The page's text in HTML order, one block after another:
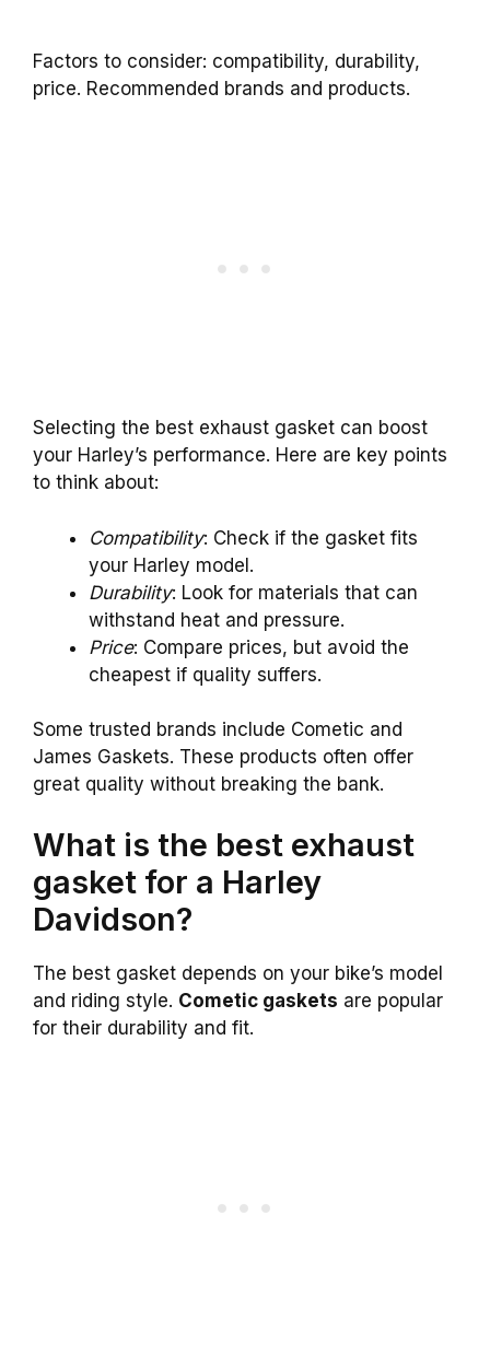
Factors to consider: compatibility, durability,
price. Recommended brands and products.
Selecting the best exhaust gasket can boost
your Harley’s performance. Here are key points
to think about:
Compatibility: Check if the gasket fits
your Harley model.
Durability: Look for materials that can
withstand heat and pressure.
Price: Compare prices, but avoid the
cheapest if quality suffers.
Some trusted brands include Cometic and
James Gaskets. These products often offer
great quality without breaking the bank.
What is the best exhaust
gasket for a Harley
Davidson?
The best gasket depends on your bike’s model
and riding style. Cometic gaskets are popular
for their durability and fit.